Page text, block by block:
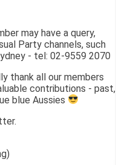
may have a query,
Party channels, such
- tel: 02-9559 2070
thank all our members
contributions - past,
blue Aussies